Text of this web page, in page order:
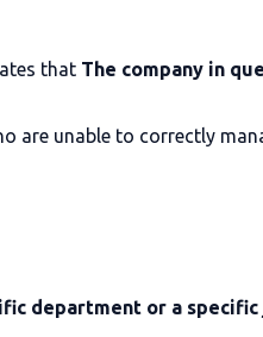
that The company in
are unable to correctly
department or a specific